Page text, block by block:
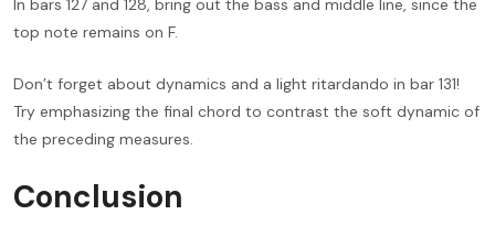
top note remains on F.
Don’t forget about dynamics and a light ritardando in bar 131!
Try emphasizing the final chord to contrast the soft dynamic of
the preceding measures.
Conclusion